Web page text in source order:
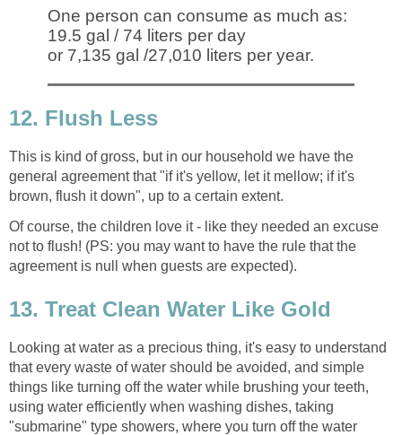
One person can consume as much as:
19.5 gal / 74 liters per day
or 7,135 gal /27,010 liters per year.
12. Flush Less
This is kind of gross, but in our household we have the
general agreement that "if it's yellow, let it mellow; if it's
brown, flush it down", up to a certain extent.
Of course, the children love it - like they needed an excuse
not to flush! (PS: you may want to have the rule that the
agreement is null when guests are expected).
13. Treat Clean Water Like Gold
Looking at water as a precious thing, it's easy to understand
that every waste of water should be avoided, and simple
things like turning off the water while brushing your teeth,
using water efficiently when washing dishes, taking
"submarine" type showers, where you turn off the water